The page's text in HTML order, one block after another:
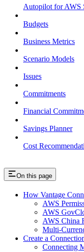
Autopilot for AWS
Budgets
Business Metrics
Scenario Models
Issues
Commitments
Financial
Savings Planner
Cost
On this page
How Vantage
AWS
AWS
AWS China
Multi-
Create a
Connecting